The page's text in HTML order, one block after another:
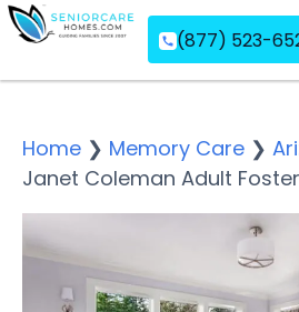
(877) 523-
Home ❯ Memory Care ❯
Janet Coleman Adult